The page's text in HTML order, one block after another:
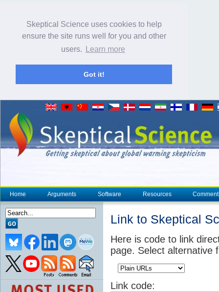
Skeptical Science uses cookies to help
ensure the site runs well for you and other
users.
Learn more
Got it!
Home Arguments Software Resources
Link to Skeptical
Here is code to link
page. Select alternative
Link code: